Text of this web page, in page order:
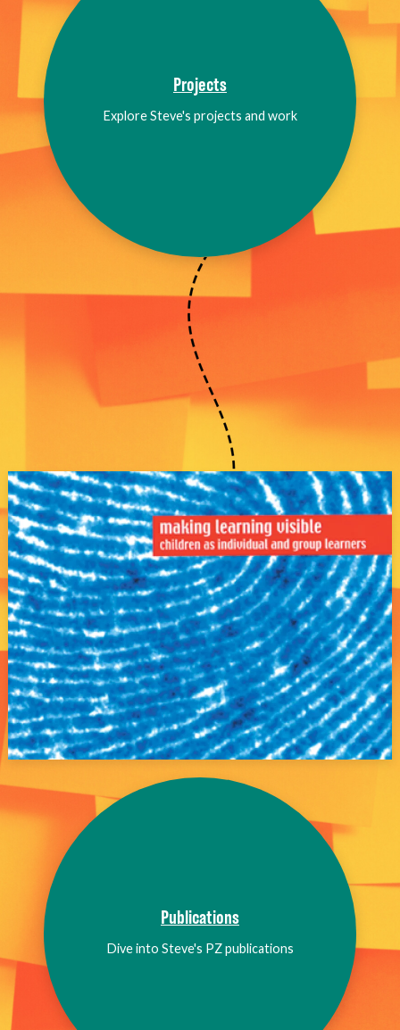
Projects
Explore Steve's projects and work
Publications
Dive into Steve's PZ publications